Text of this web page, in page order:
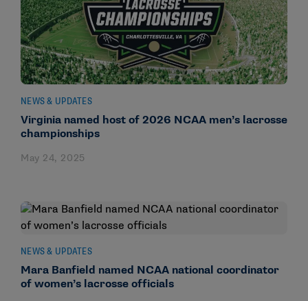
NEWS & UPDATES
Virginia named host of 2026 NCAA men’s lacrosse
championships
May 24, 2025
NEWS & UPDATES
Mara Banfield named NCAA national coordinator
of women’s lacrosse officials